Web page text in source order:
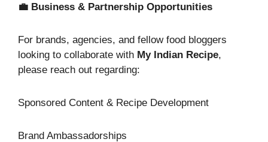
💼 Business & Partnership Opportunities
For brands, agencies, and fellow food bloggers
looking to collaborate with My Indian Recipe,
please reach out regarding:
Sponsored Content & Recipe Development
Brand Ambassadorships